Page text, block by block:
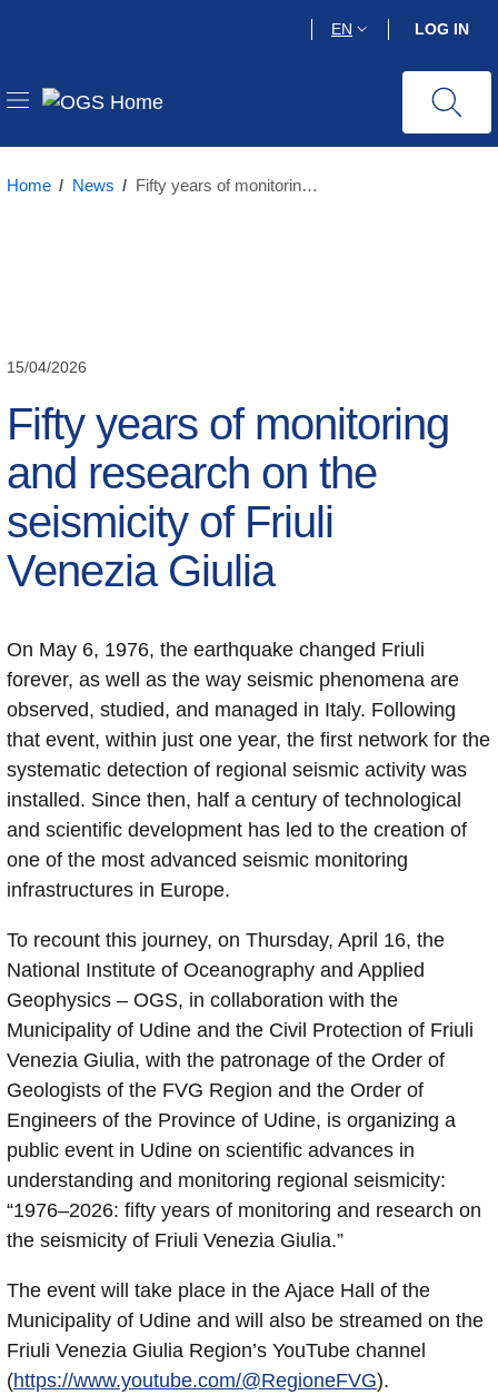
content
EN LOG IN
Home / News / Fifty years of monitoring and research on the seismicity of Friuli Venezia Giulia
15/04/2026
Fifty years of monitoring
and research on the
seismicity of Friuli
Venezia Giulia
On May 6, 1976, the earthquake changed Friuli
forever, as well as the way seismic phenomena are
observed, studied, and managed in Italy. Following
that event, within just one year, the first network for the
systematic detection of regional seismic activity was
installed. Since then, half a century of technological
and scientific development has led to the creation of
one of the most advanced seismic monitoring
infrastructures in Europe.
To recount this journey, on Thursday, April 16, the
National Institute of Oceanography and Applied
Geophysics – OGS, in collaboration with the
Municipality of Udine and the Civil Protection of Friuli
Venezia Giulia, with the patronage of the Order of
Geologists of the FVG Region and the Order of
Engineers of the Province of Udine, is organizing a
public event in Udine on scientific advances in
understanding and monitoring regional seismicity:
“1976–2026: fifty years of monitoring and research on
the seismicity of Friuli Venezia Giulia.”
The event will take place in the Ajace Hall of the
Municipality of Udine and will also be streamed on the
Friuli Venezia Giulia Region’s YouTube channel
(https://www.youtube.com/@RegioneFVG).